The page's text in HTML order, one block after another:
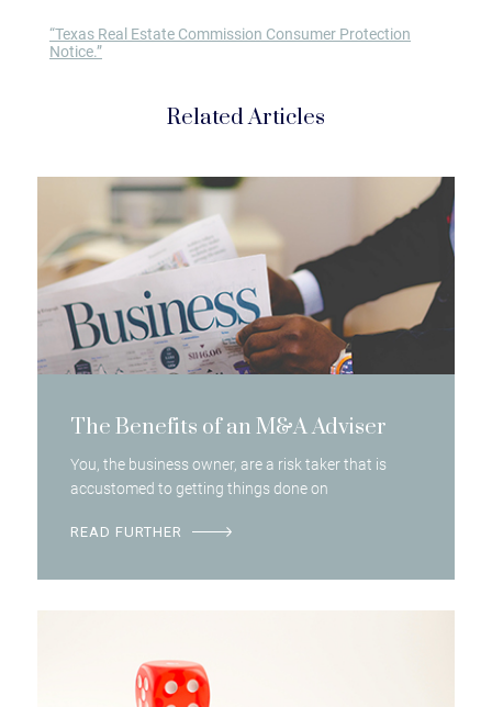
“Texas Real Estate Commission Consumer Protection
Notice.”
Related Articles
The Benefits of an M&A Adviser
You, the business owner, are a risk taker that is
accustomed to getting things done on
READ FURTHER